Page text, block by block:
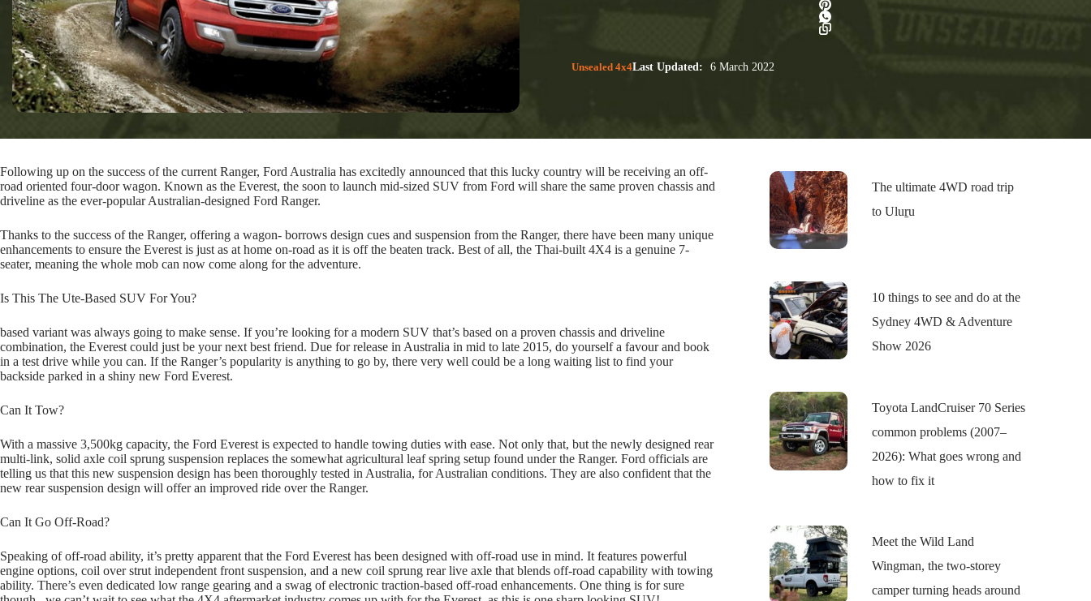
Unsealed 4x4Last Updated: 6 March 2022
Following up on the success of the current Ranger, Ford Australia has excitedly announced that this lucky country will be receiving an off-
road oriented four-door wagon. Known as the Everest, the soon to launch mid-sized SUV from Ford will share the same proven chassis and
driveline as the ever-popular Australian-designed Ford Ranger.
Thanks to the success of the Ranger, offering a wagon- borrows design cues and suspension from the Ranger, there have been many unique
enhancements to ensure the Everest is just as at home on-road as it is off the beaten track. Best of all, the Thai-built 4X4 is a genuine 7-
seater, meaning the whole mob can now come along for the adventure.
Is This The Ute-Based SUV For You?
based variant was always going to make sense. If you’re looking for a modern SUV that’s based on a proven chassis and driveline
combination, the Everest could just be your next best friend. Due for release in Australia in mid to late 2015, do yourself a favour and book
in a test drive while you can. If the Ranger’s popularity is anything to go by, there very well could be a long waiting list to find your
backside parked in a shiny new Ford Everest.
Can It Tow?
With a massive 3,500kg capacity, the Ford Everest is expected to handle towing duties with ease. Not only that, but the newly designed rear
multi-link, solid axle coil sprung suspension replaces the somewhat agricultural leaf spring setup found under the Ranger. Ford officials are
telling us that this new suspension design has been thoroughly tested in Australia, for Australian conditions. They are also confident that the
new rear suspension design will offer an improved ride over the Ranger.
Can It Go Off-Road?
Speaking of off-road ability, it’s pretty apparent that the Ford Everest has been designed with off-road use in mind. It features powerful
engine options, coil over strut independent front suspension, and a new coil sprung rear live axle that blends off-road capability with towing
ability. There’s even dedicated low range gearing and a swag of electronic traction-based off-road enhancements. One thing is for sure
The ultimate 4WD road trip
to Uluṟu
10 things to see and do at the
Sydney 4WD & Adventure
Show 2026
Toyota LandCruiser 70 Series
common problems (2007–
2026): What goes wrong and
how to fix it
Meet the Wild Land
Wingman, the two-storey
camper turning heads around